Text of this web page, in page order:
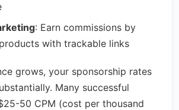
: Earn commissions by
with trackable links
grows, your sponsorship rates
Many successful
50 CPM (cost per thousand